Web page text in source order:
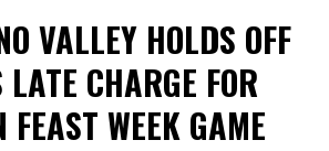
VALLEY HOLDS OFF
LATE CHARGE FOR
WEEK GAME